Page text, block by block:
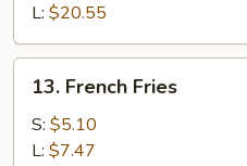
Spare
Ribs
L: $20.55
French
Fries
13. French Fries
S: $5.10
L: $7.47